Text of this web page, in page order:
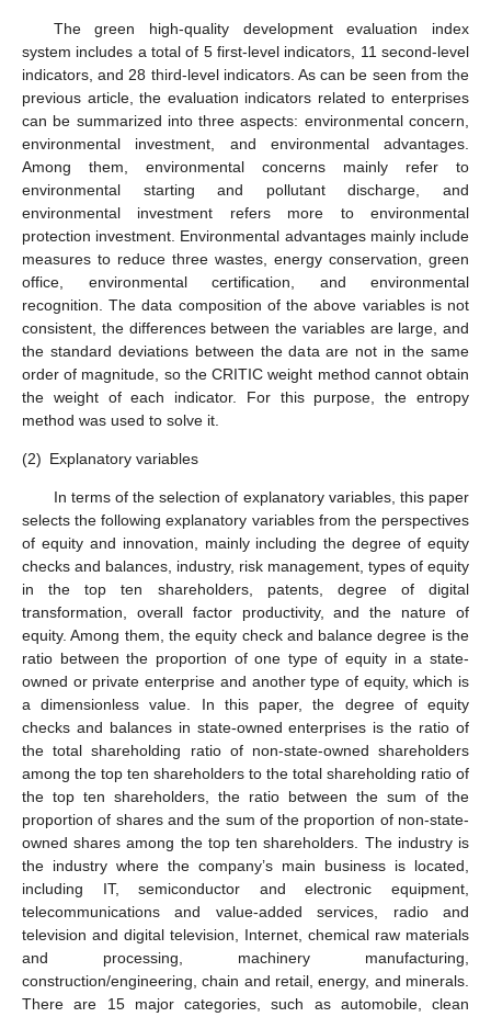
The green high-quality development evaluation index
system includes a total of 5 first-level indicators, 11 second-level
indicators, and 28 third-level indicators. As can be seen from the
previous article, the evaluation indicators related to enterprises
can be summarized into three aspects: environmental concern,
environmental investment, and environmental advantages.
Among them, environmental concerns mainly refer to
environmental starting and pollutant discharge, and
environmental investment refers more to environmental
protection investment. Environmental advantages mainly include
measures to reduce three wastes, energy conservation, green
office, environmental certification, and environmental
recognition. The data composition of the above variables is not
consistent, the differences between the variables are large, and
the standard deviations between the data are not in the same
order of magnitude, so the CRITIC weight method cannot obtain
the weight of each indicator. For this purpose, the entropy
method was used to solve it.
(2) Explanatory variables
In terms of the selection of explanatory variables, this paper
selects the following explanatory variables from the perspectives
of equity and innovation, mainly including the degree of equity
checks and balances, industry, risk management, types of equity
in the top ten shareholders, patents, degree of digital
transformation, overall factor productivity, and the nature of
equity. Among them, the equity check and balance degree is the
ratio between the proportion of one type of equity in a state-
owned or private enterprise and another type of equity, which is
a dimensionless value. In this paper, the degree of equity
checks and balances in state-owned enterprises is the ratio of
the total shareholding ratio of non-state-owned shareholders
among the top ten shareholders to the total shareholding ratio of
the top ten shareholders, the ratio between the sum of the
proportion of shares and the sum of the proportion of non-state-
owned shares among the top ten shareholders. The industry is
the industry where the company’s main business is located,
including IT, semiconductor and electronic equipment,
telecommunications and value-added services, radio and
television and digital television, Internet, chemical raw materials
and processing, machinery manufacturing,
construction/engineering, chain and retail, energy, and minerals.
There are 15 major categories, such as automobile, clean